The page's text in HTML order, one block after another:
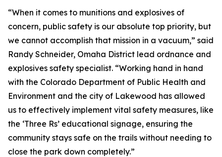
“When it comes to munitions and explosives of
concern, public safety is our absolute top priority, but
we cannot accomplish that mission in a vacuum,” said
Randy Schneider, Omaha District lead ordnance and
explosives safety specialist. “Working hand in hand
with the Colorado Department of Public Health and
Environment and the city of Lakewood has allowed
us to effectively implement vital safety measures, like
the ‘Three Rs’ educational signage, ensuring the
community stays safe on the trails without needing to
close the park down completely.”